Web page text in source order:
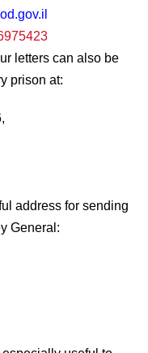
letters can also be
prison at:
address for sending
General: